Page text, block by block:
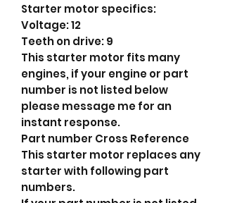
Starter motor specifics:
Voltage: 12
Teeth on drive: 9
This starter motor fits many
engines, if your engine or part
number is not listed below
please message me for an
instant response.
Part number Cross Reference
This starter motor replaces any
starter with following part
numbers.